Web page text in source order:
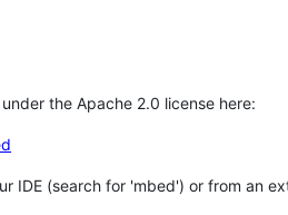
the Apache 2.0 license here:
IDE (search for 'mbed') or from an